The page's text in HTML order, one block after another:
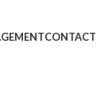
CONTACT